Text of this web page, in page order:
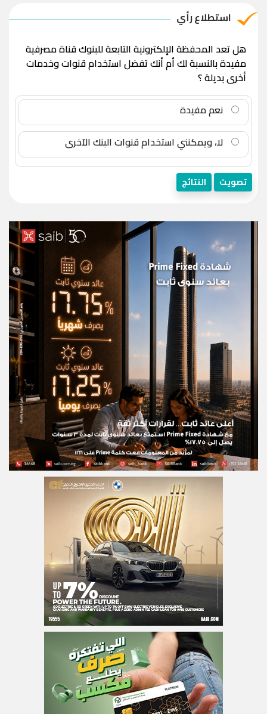
استطلاع رأي
هل تعد المحفظة الإلكترونية التابعة للبنوك قناة مصرفية
مفيدة بالنسبة لك أم أنك تفضل استخدام قنوات وخدمات
أخرى بديلة ؟
نعم مفيدة
لا، ويمكنني استخدام قنوات البنك الآخرى
تصويت النتائج